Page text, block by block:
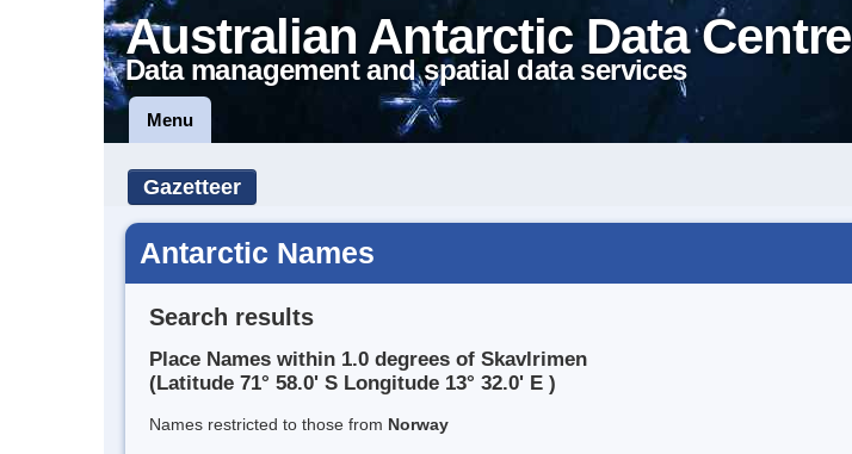
Australian Antarctic Data Centre
Data management and spatial data services
Menu
Gazetteer
Antarctic Names
Search results
Place Names within 1.0 degrees of Skavlrimen
(Latitude 71° 58.0' S Longitude 13° 32.0' E )
Names restricted to those from Norway